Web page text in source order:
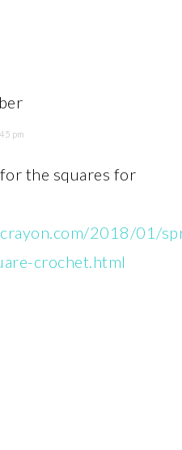
pm
the squares for
2018/01/
crochet.html